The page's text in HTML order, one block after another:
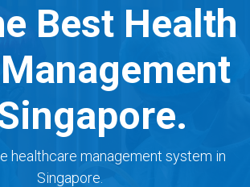
Best Health
healthcare management system in
Singapore.